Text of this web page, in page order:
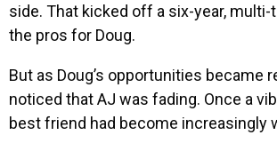
side. That kicked off a six-year, multi-
the pros for Doug.
But as Doug’s opportunities became
noticed that AJ was fading. Once a
best friend had become increasingly